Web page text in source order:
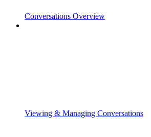
Conversations Overview
Viewing & Managing Conversations